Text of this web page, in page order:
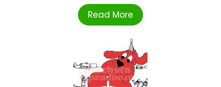
Read More